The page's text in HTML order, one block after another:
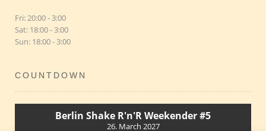
Fri: 20:00 - 3:00
Sat: 18:00 - 3:00
Sun: 18:00 - 3:00
COUNTDOWN
Berlin Shake R'n'R Weekender #5
26. March 2027